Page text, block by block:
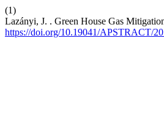
(1)
Lazányi, J. . Green House Gas
https://doi.org/10.19041/APSTRACT/